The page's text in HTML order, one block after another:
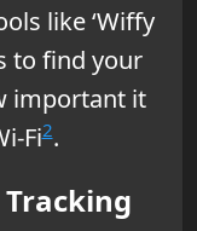
like ‘Wiffy
to find your
important it
Fi2.
Tracking